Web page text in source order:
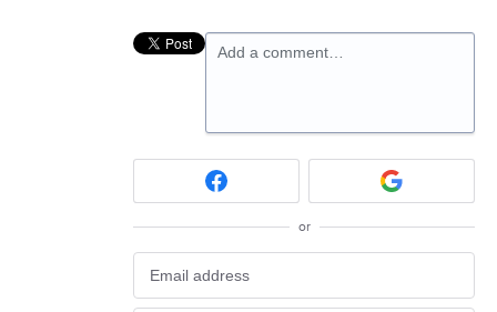
Add a comment…
or